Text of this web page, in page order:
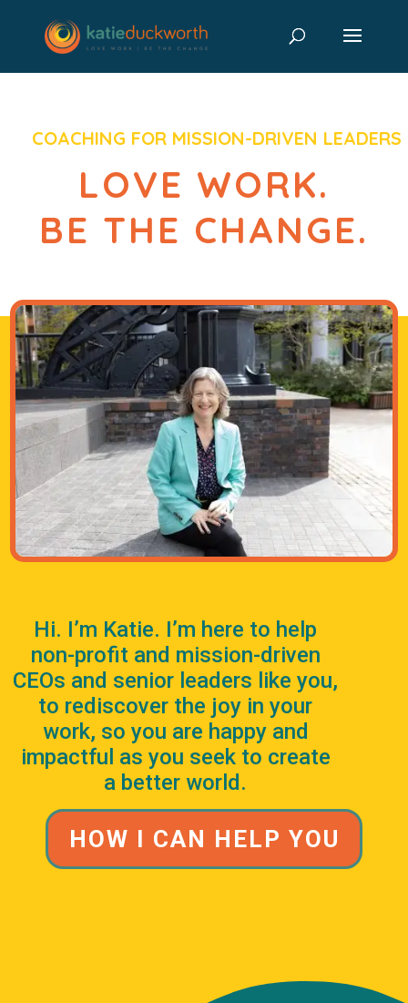
COACHING FOR MISSION-DRIVEN LEADERS
LOVE WORK.
BE THE CHANGE.
Hi. I’m Katie. I’m here to help
non-profit and mission-driven
CEOs and senior leaders like you,
to rediscover the joy in your
work, so you are happy and
impactful as you seek to create
a better world.
HOW I CAN HELP YOU